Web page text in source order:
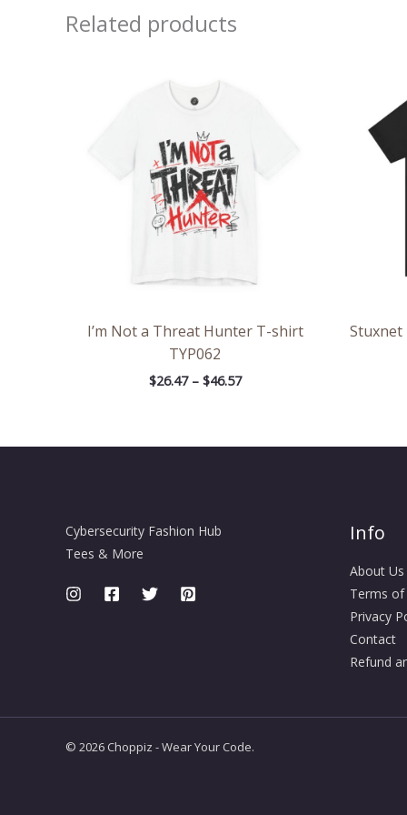
Related products
I’m Not a Threat Hunter T-shirt
TYP062
$26.47 – $46.57
Stuxnet
Cybersecurity Fashion Hub
Tees & More
Info
About Us
Terms of
Privacy
Contact
Refund
© 2026 Choppiz - Wear Your Code.